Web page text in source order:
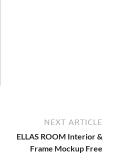
NEXT ARTICLE
ELLAS ROOM Interior &
Frame Mockup Free